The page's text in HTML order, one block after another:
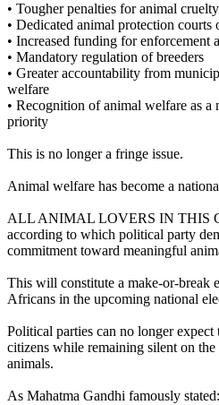
•⁠ ⁠Tougher penalties for animal
•⁠ ⁠Dedicated animal protection courts
•⁠ ⁠Increased funding for enforcement
•⁠ ⁠Mandatory regulation of breeders
•⁠ ⁠Greater accountability from
welfare
•⁠ ⁠Recognition of animal welfare as a
priority
This is no longer a fringe issue.
Animal welfare has become a
ALL ANIMAL LOVERS IN THIS
according to which political party
commitment toward meaningful
This will constitute a make-or-break
Africans in the upcoming national
Political parties can no longer expect
citizens while remaining silent on
animals.
As Mahatma Gandhi famously stated: